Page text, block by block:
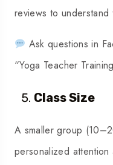
reviews to understand
Ask questions in
“Yoga Teacher
Class Size
A smaller group
personalized